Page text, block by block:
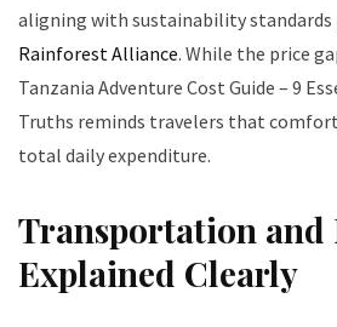
aligning with sustainability
Rainforest Alliance. While the price
Tanzania Adventure Cost Guide – 9
Truths reminds travelers that
total daily expenditure.
Transportation and
Explained Clearly